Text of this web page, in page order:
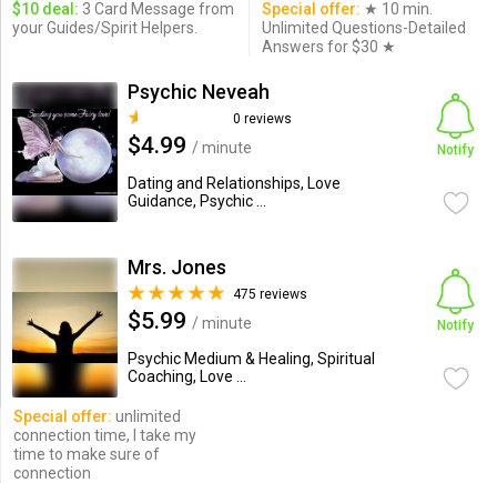
$10 deal: 3 Card Message from
your Guides/Spirit Helpers.
Special offer: ★ 10 min.
Unlimited Questions-Detailed
Answers for $30 ★
Psychic Neveah
0 reviews
$4.99 / minute
Dating and Relationships, Love
Guidance, Psychic ...
Notify
Mrs. Jones
475 reviews
$5.99 / minute
Psychic Medium & Healing, Spiritual
Coaching, Love ...
Notify
Special offer: unlimited
connection time, I take my
time to make sure of
connection